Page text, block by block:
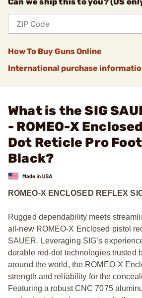
How To Buy Guns Online
International purchase
What is the SIG
- ROMEO-X
Dot Reticle Pro
Black?
ROMEO-X ENCLOSED REFLEX
Rugged dependability meets
all-new ROMEO-X Enclosed pistol
SAUER. Leveraging SIG’s
durable red-dot technologies trusted
around the world, the ROMEO-X
strength and reliability for the
Featuring a robust CNC 7075